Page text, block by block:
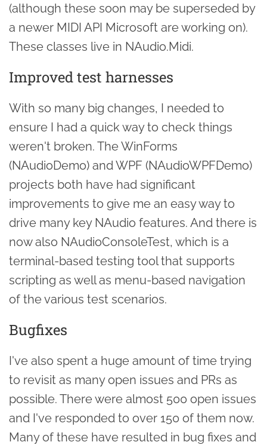
(although these soon may be superseded by
a newer MIDI API Microsoft are working on).
These classes live in NAudio.Midi.
Improved test harnesses
With so many big changes, I needed to
ensure I had a quick way to check things
weren't broken. The WinForms
(NAudioDemo) and WPF (NAudioWPFDemo)
projects both have had significant
improvements to give me an easy way to
drive many key NAudio features. And there is
now also NAudioConsoleTest, which is a
terminal-based testing tool that supports
scripting as well as menu-based navigation
of the various test scenarios.
Bugfixes
I've also spent a huge amount of time trying
to revisit as many open issues and PRs as
possible. There were almost 500 open issues
and I've responded to over 150 of them now.
Many of these have resulted in bug fixes and